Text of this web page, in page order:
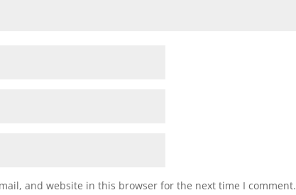
and website in this browser for the next time I comment.